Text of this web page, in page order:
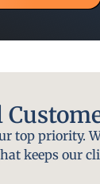
top priority.
keeps our